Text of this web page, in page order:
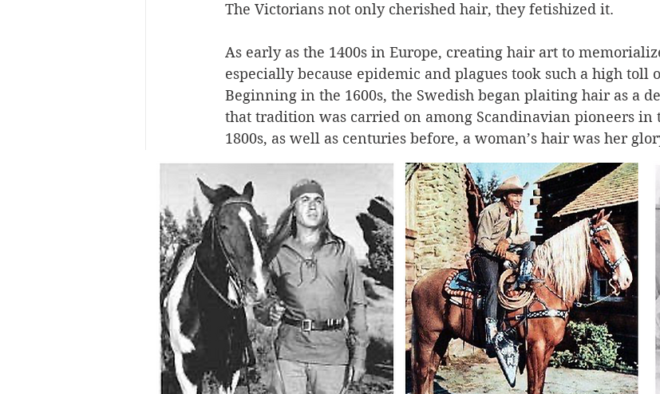
The Victorians not only cherished hair, they fetishized it.
As early as the 1400s in Europe, creating hair art to
especially because epidemic and plagues took such a high toll
Beginning in the 1600s, the Swedish began plaiting hair as a
that tradition was carried on among Scandinavian pioneers in
1800s, as well as centuries before, a woman’s hair was her
high esteem in other ways, cropped from dead loved ones to
wreaths, hair “trees,” brooches, bracelets, and other
loved ones would remain with the living beyond the grave
macabre to us today.